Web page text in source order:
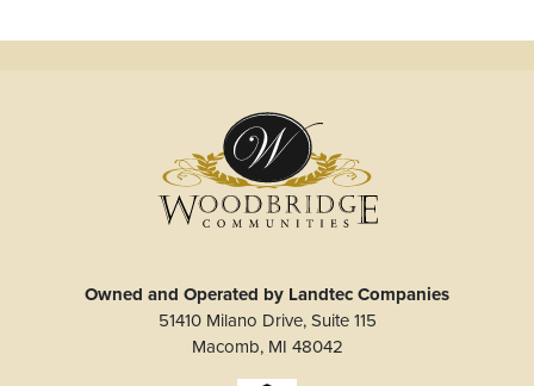
Owned and Operated by Landtec Companies
51410 Milano Drive, Suite 115
Macomb, MI 48042